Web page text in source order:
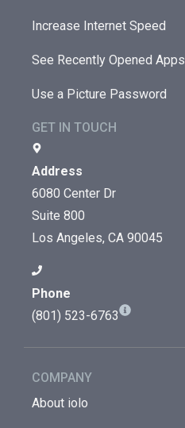
Increase Internet Speed
See Recently Opened Apps
Use a Picture Password
GET IN TOUCH
Address
6080 Center Dr
Suite 800
Los Angeles, CA 90045
Phone
(801) 523-6763
COMPANY
About iolo